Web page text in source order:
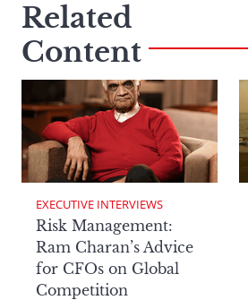
Related
Content
EXECUTIVE INTERVIEWS
Risk Management:
Ram Charan’s Advice
for CFOs on Global
Competition